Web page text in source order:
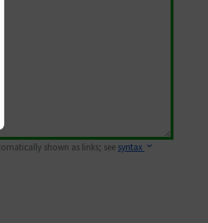
shown as links; see syntax